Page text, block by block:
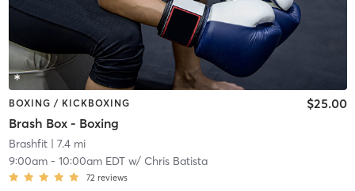
BOXING / KICKBOXING
Brash Box - Boxing
$25.00
Brashfit| 7.4 mi
9:00am- 10:00am EDTw/ Chris Batista
72 reviews